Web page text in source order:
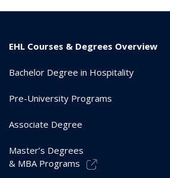
EHL Courses & Degrees Overview
Bachelor Degree in Hospitality
Pre-University Programs
Associate Degree
Master’s Degrees
& MBA Programs